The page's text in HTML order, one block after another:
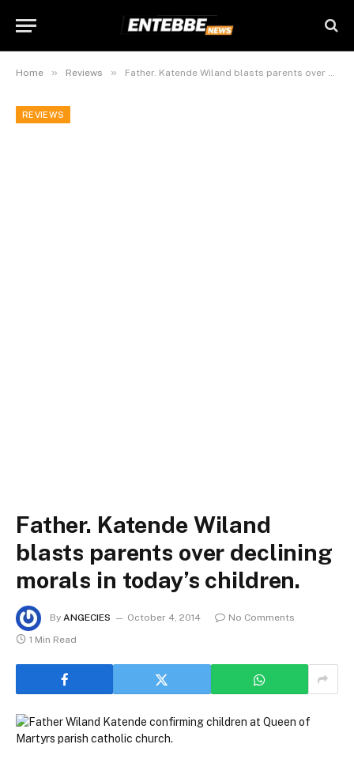
Home » Reviews » Father. Katende Wiland blasts parents over declining morals in today’s children.
REVIEWS
Father. Katende Wiland
blasts parents over declining
morals in today’s children.
By ANGECIES October 4, 2014
No Comments
1 Min Read